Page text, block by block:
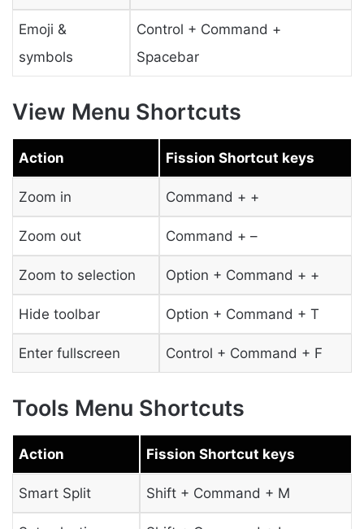
Emoji &
symbols
Control + Command +
Spacebar
View Menu Shortcuts
Action Fission Shortcut keys
Zoom in Command + +
Zoom out Command + –
Zoom to selection Option + Command + +
Hide toolbar Option + Command + T
Enter fullscreen Control + Command + F
Tools Menu Shortcuts
Action Fission Shortcut keys
Smart Split Shift + Command + M